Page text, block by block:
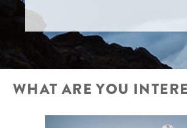
WHAT ARE YOU